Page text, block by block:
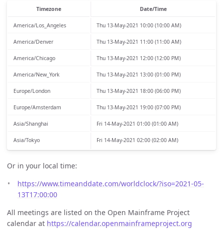
Timezone Date/Time
America/Los_Angeles Thu 13-May-2021 10:00 (10:00 AM)
America/Denver Thu 13-May-2021 11:00 (11:00 AM)
America/Chicago Thu 13-May-2021 12:00 (12:00 PM)
America/New_York Thu 13-May-2021 13:00 (01:00 PM)
Europe/London Thu 13-May-2021 18:00 (06:00 PM)
Europe/Amsterdam Thu 13-May-2021 19:00 (07:00 PM)
Asia/Shanghai Fri 14-May-2021 01:00 (01:00 AM)
Asia/Tokyo Fri 14-May-2021 02:00 (02:00 AM)
Or in your local time:
https://www.timeanddate.com/worldclock/?iso=2021-05-
13T17:00:00
All meetings are listed on the Open Mainframe Project
calendar at https://calendar.openmainframeproject.org